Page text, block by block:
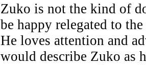
Zuko is not the kind of
be happy relegated to
He loves attention and
would describe Zuko as